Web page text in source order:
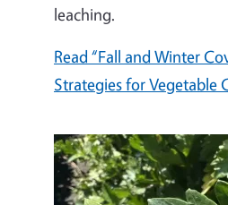
leaching.
Read “Fall and Winter
Strategies for Vegetable